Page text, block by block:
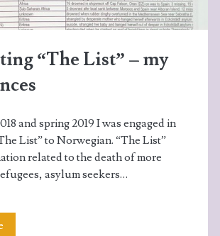
Bergen
“The List” – my
and spring 2019 I was engaged in
List” to Norwegian. “The List”
related to the death of more
asylum seekers…